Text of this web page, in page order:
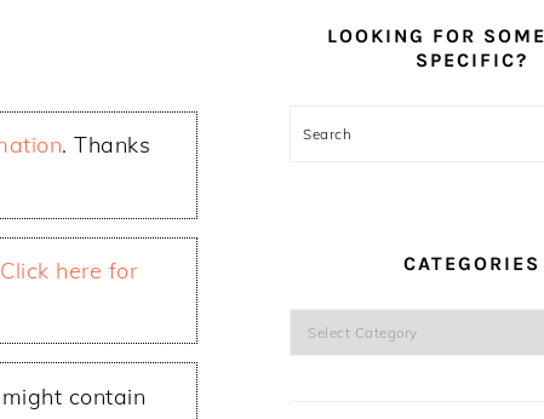
. Thanks
Click here for
contain
LOOKING FOR
SPECIFIC?
Search
CATEGORIES
Categories